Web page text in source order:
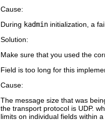
Cause:
During kadmin initialization, a
Solution:
Make sure that you used the
Field is too long for this
Cause:
The message size that was
the transport protocol is UDP.
limits on individual fields within